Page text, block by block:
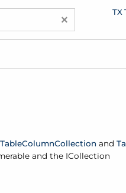
× TX
TableColumnCollection and
and the ICollection